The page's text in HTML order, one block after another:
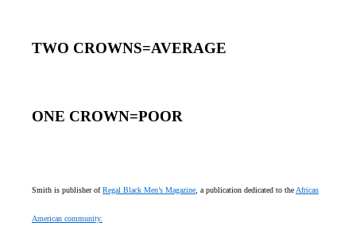
TWO CROWNS=AVERAGE
ONE CROWN=POOR
Smith is publisher ofRegal Black Men’s Magazine , a publication dedicated to the African
American community.